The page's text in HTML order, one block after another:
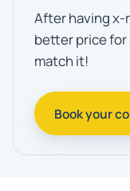
After having x-
better price
match it!
Book your